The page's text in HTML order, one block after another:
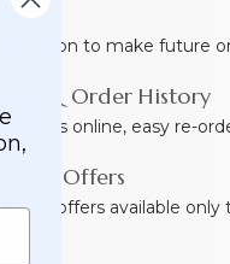
to make future
& Order History
orders online, easy re-
Offers
for offers available